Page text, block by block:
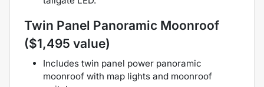
Twin Panel Panoramic Moonroof
($1,495 value)
Includes twin panel power panoramic
moonroof with map lights and moonroof